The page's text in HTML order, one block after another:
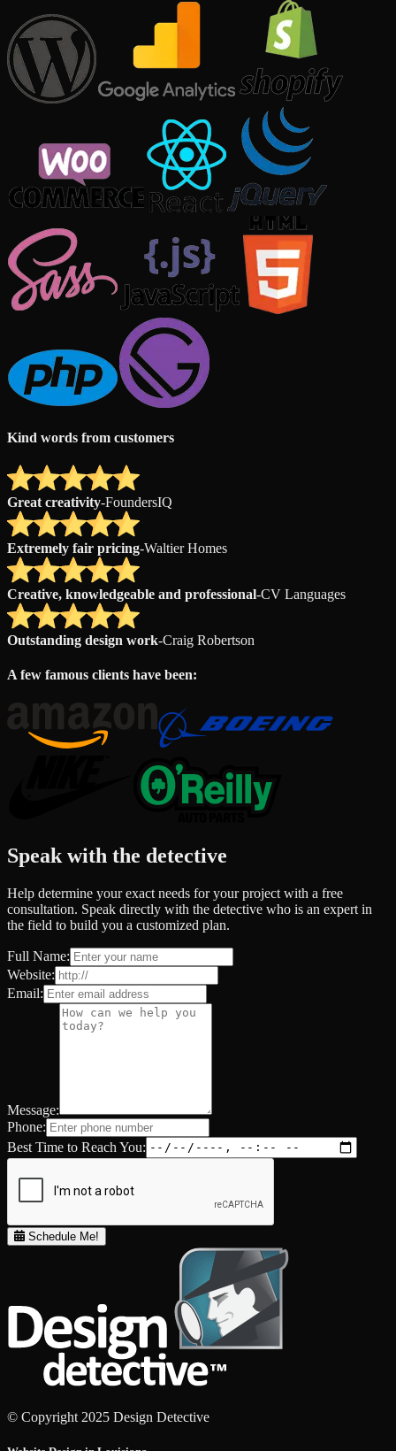
Kind words from customers
Great creativity-FoundersIQ
Extremely fair pricing-Waltier Homes
Creative, knowledgeable and professional-CV Languages
Outstanding design work-Craig Robertson
A few famous clients have been:
Speak with the detective
Help determine your exact needs for your project with a free
consultation. Speak directly with the detective who is an expert in
the field to build you a customized plan.
Full Name:
Website:
Email:
Message:
Phone:
Best Time to Reach You:
Schedule Me!
© Copyright 2025 Design Detective